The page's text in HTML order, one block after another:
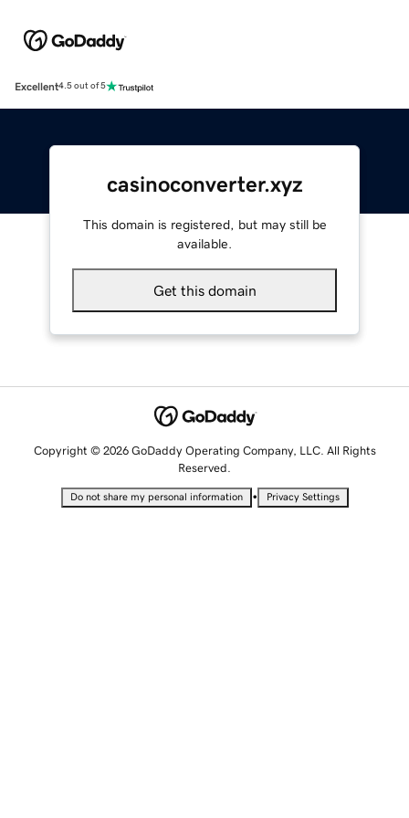
Excellent4.5 out of 5
casinoconverter.xyz
This domain is registered, but may still be
available.
Get this domain
Copyright © 2026 GoDaddy Operating Company, LLC. All Rights
Reserved.
Do not share my personal information • Privacy Settings